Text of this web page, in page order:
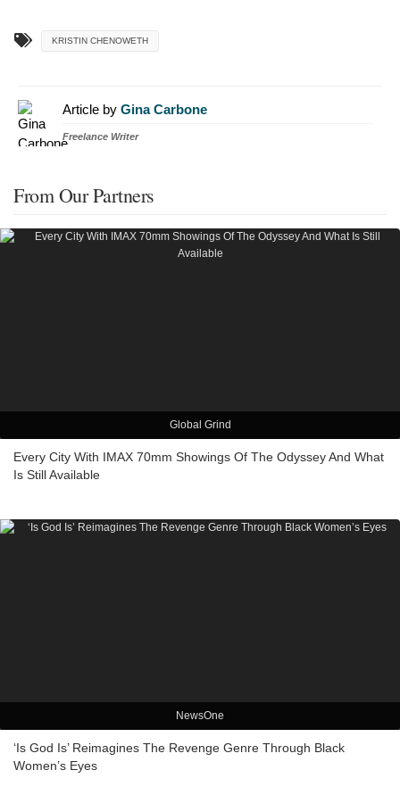
KRISTIN CHENOWETH
Article by Gina Carbone
Freelance Writer
From Our Partners
Global Grind
Every City With IMAX 70mm Showings Of The Odyssey And What
Is Still Available
NewsOne
‘Is God Is’ Reimagines The Revenge Genre Through Black
Women’s Eyes